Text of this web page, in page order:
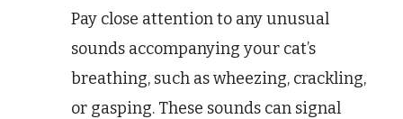
Pay close attention to any unusual
sounds accompanying your cat’s
breathing, such as wheezing, crackling,
or gasping. These sounds can signal